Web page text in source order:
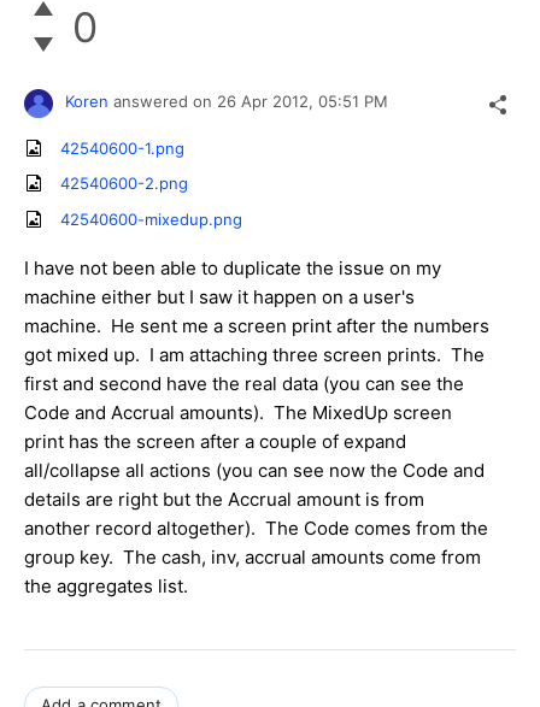
0
Koren answered on 26 Apr 2012, 05:51 PM
42540600-1.png
42540600-2.png
42540600-mixedup.png
I have not been able to duplicate the issue on my
machine either but I saw it happen on a user's
machine. He sent me a screen print after the numbers
got mixed up. I am attaching three screen prints. The
first and second have the real data (you can see the
Code and Accrual amounts). The MixedUp screen
print has the screen after a couple of expand
all/collapse all actions (you can see now the Code and
details are right but the Accrual amount is from
another record altogether). The Code comes from the
group key. The cash, inv, accrual amounts come from
the aggregates list.